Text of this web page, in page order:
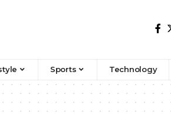
Sports Technology